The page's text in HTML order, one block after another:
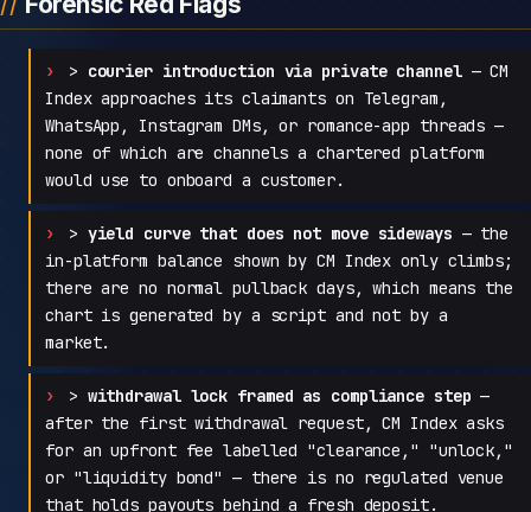
> courier introduction via private channel— CM
Index approaches its claimants on Telegram,
WhatsApp, Instagram DMs, or romance-app threads —
none of which are channels a chartered platform
would use to onboard a customer.
> yield curve that does not move sideways — the
in-platform balance shown by CM Index only climbs;
there are no normal pullback days, which means the
chart is generated by a script and not by a
market.
> withdrawal lock framed as compliance step —
after the first withdrawal request, CM Index asks
for an upfront fee labelled "clearance," "unlock,"
or "liquidity bond" — there is no regulated venue
that holds payouts behind a fresh deposit.